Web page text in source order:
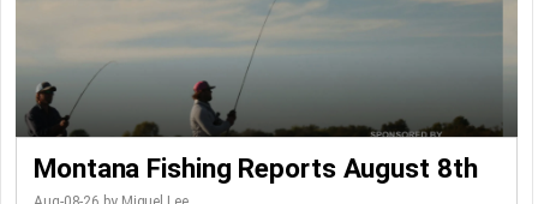
Montana Fishing Reports August 8th